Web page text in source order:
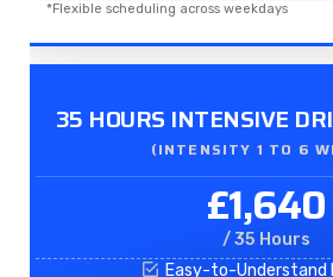
*Flexible scheduling across weekdays
35 HOURS INTENSIVE
(INTENSITY 1 TO 6
£1,640
/ 35 Hours
Easy-to-Understand